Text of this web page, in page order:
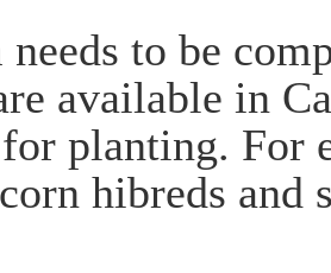
to be
available in
planting. For
hibreds and